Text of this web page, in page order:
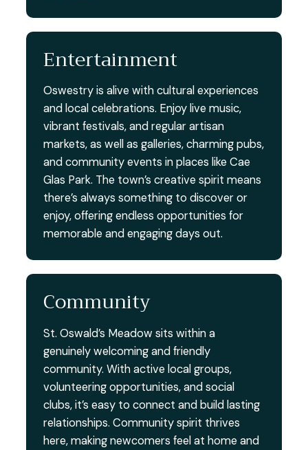
Entertainment
Oswestry is alive with cultural experiences
and local celebrations. Enjoy live music,
vibrant festivals, and regular artisan
markets, as well as galleries, charming pubs,
and community events in places like Cae
Glas Park. The town’s creative spirit means
there’s always something to discover or
enjoy, offering endless opportunities for
memorable and engaging days out.
Community
St. Oswald’s Meadow sits within a
genuinely welcoming and friendly
community. With active local groups,
volunteering opportunities, and social
clubs, it’s easy to connect and build lasting
relationships. Community spirit thrives
here, making newcomers feel at home and